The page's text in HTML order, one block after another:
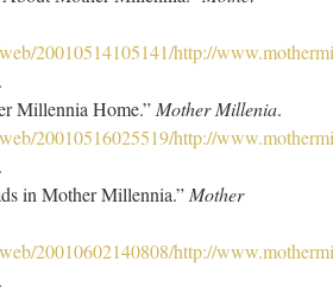
20010514105141/http://
Millennia Home.” Mother Millenia.
20010516025519/http://
in Mother Millennia.” Mother
20010602140808/http://